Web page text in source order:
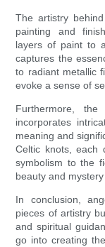
The artistry
painting and
layers of paint to
captures the
to radiant metallic
evoke a sense of
Furthermore,
incorporates
meaning and
Celtic knots, each
symbolism to the
beauty and
In conclusion,
pieces of artistry
and spiritual
go into creating